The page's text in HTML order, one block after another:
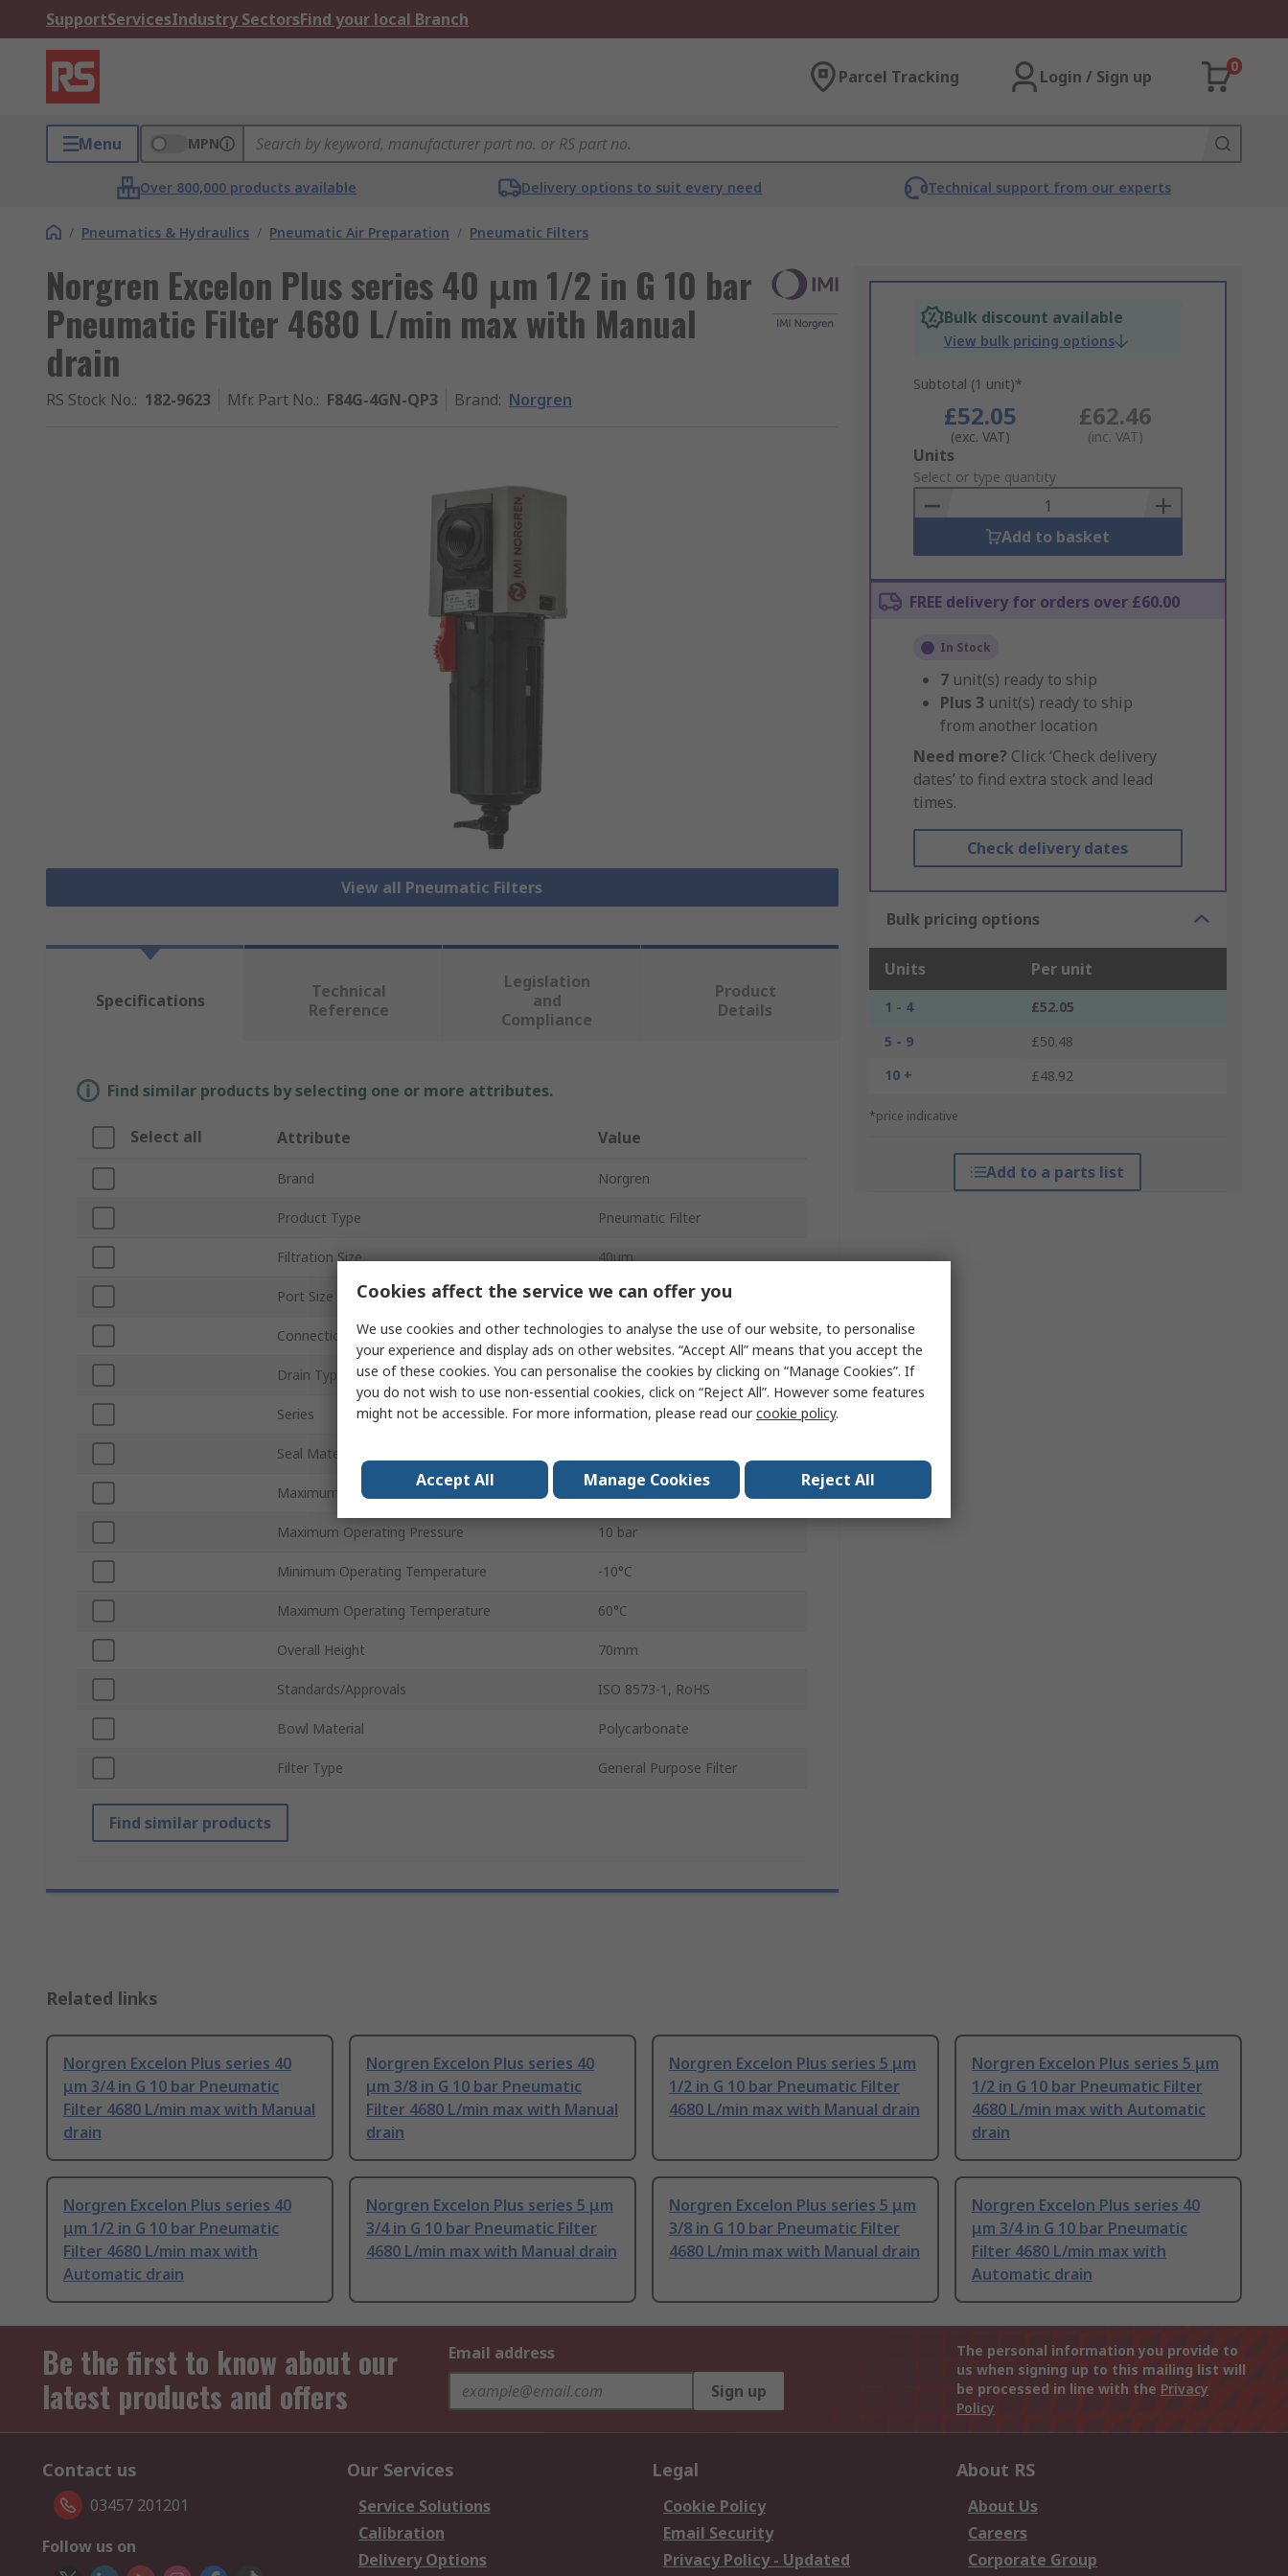
SupportServicesIndustry SectorsFind your local Branch
Parcel Tracking Login / Sign up
0
Menu MPN
Over 800,000 products available Delivery options to suit every need Technical support from our experts
/ Pneumatics & Hydraulics / Pneumatic Air Preparation / Pneumatic Filters
Norgren Excelon Plus series 40 μm 1/2 in G 10 bar
Pneumatic Filter 4680 L/min max with Manual
drain
RS Stock No.: 182-9623 Mfr. Part No.: F84G-4GN-QP3 Brand: Norgren
View all Pneumatic Filters
Bulk discount available
View bulk pricing options
Subtotal (1 unit)*
£52.05
(exc. VAT)
£62.46
(inc. VAT)
Add
to
Basket
Units
Select or type quantity
Add to basket
FREE delivery for orders over £60.00
In Stock
7 unit(s) ready to ship
Plus 3 unit(s) ready to ship
from another location
Need more? Click ‘Check delivery
dates’ to find extra stock and lead
times.
Check delivery dates
Bulk pricing options
Units Per unit
1 - 4
£52.05
5 - 9
£50.48
10 +
£48.92
*price indicative
Add to a parts list
Specifications
Technical
Reference
Legislation
and
Compliance
Product
Details
Find similar products by selecting one or more attributes.
Select all Attribute Value
Brand Norgren
Product Type Pneumatic Filter
Filtration Size 40μm
Port Size 1/2 in G
Connection Thread Standard G
Drain Type Manual
Series Excelon Plus
Seal Material
Maximum Flow Rate 4680L/min
Maximum Operating Pressure 10 bar
Minimum Operating Temperature -10°C
Maximum Operating Temperature 60°C
Overall Height 70mm
Standards/Approvals ISO 8573-1, RoHS
Bowl Material Polycarbonate
Filter Type General Purpose Filter
Find similar products
Related links
Norgren Excelon Plus series 40
μm 3/4 in G 10 bar Pneumatic
Filter 4680 L/min max with Manual
drain
Norgren Excelon Plus series 40
μm 3/8 in G 10 bar Pneumatic
Filter 4680 L/min max with Manual
drain
Norgren Excelon Plus series 5 μm
1/2 in G 10 bar Pneumatic Filter
4680 L/min max with Manual drain
Norgren Excelon Plus series 5 μm
1/2 in G 10 bar Pneumatic Filter
4680 L/min max with Automatic
drain
Norgren Excelon Plus series 40
μm 1/2 in G 10 bar Pneumatic
Filter 4680 L/min max with
Automatic drain
Norgren Excelon Plus series 5 μm
3/4 in G 10 bar Pneumatic Filter
4680 L/min max with Manual drain
Norgren Excelon Plus series 5 μm
3/8 in G 10 bar Pneumatic Filter
4680 L/min max with Manual drain
Norgren Excelon Plus series 40
μm 3/4 in G 10 bar Pneumatic
Filter 4680 L/min max with
Automatic drain
Be the first to know about our
latest products and offers
Email address
Sign up
The personal information you provide to
us when signing up to this mailing list will
be processed in line with the Privacy
Policy
Contact us
03457 201201
Follow us on
Our Services
Service Solutions
Calibration
Delivery Options
Legal
Cookie Policy
Email Security
Privacy Policy - Updated
About RS
About Us
Careers
Corporate Group
Cookies affect the service we can offer you
We use cookies and other technologies to analyse the use of our website, to personalise
your experience and display ads on other websites. “Accept All” means that you accept the
use of these cookies. You can personalise the cookies by clicking on “Manage Cookies”. If
you do not wish to use non-essential cookies, click on “Reject All”. However some features
might not be accessible. For more information, please read ourcookie policy.
Accept All Manage Cookies Reject All